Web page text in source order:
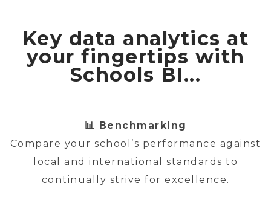
Key data analytics at
your fingertips with
Schools BI...
📊 Benchmarking
Compare your school’s performance against
local and international standards to
continually strive for excellence.